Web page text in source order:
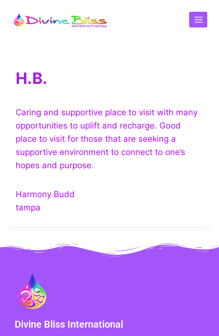
H.B.
Caring and supportive place to visit with many
opportunities to uplift and recharge. Good
place to visit for those that are seeking a
supportive environment to connect to one’s
hopes and purpose.
Harmony Budd
tampa
Divine Bliss International